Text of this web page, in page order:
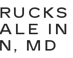
IN
MD